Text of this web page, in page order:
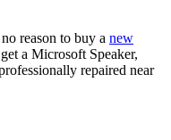
reason to buy a new
a Microsoft Speaker,
repaired near